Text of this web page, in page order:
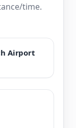
time.
Airport